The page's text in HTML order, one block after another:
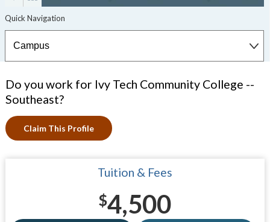
Do you work for Ivy Tech Community College --
Southeast?
Claim This Profile
Tuition & Fees
$4,500